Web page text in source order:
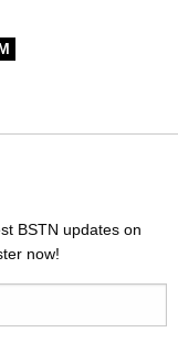
BSTN updates on
now!